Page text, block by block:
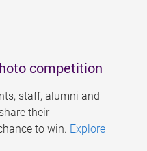
competition
staff, alumni and
their
to win. Explore